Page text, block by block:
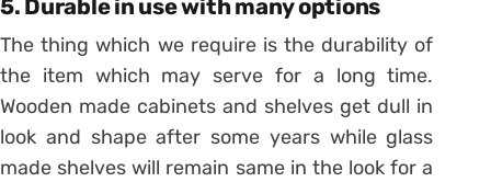
5. Durable in use with many options
The thing which we require is the durability of
the item which may serve for a long time.
Wooden made cabinets and shelves get dull in
look and shape after some years while glass
made shelves will remain same in the look for a